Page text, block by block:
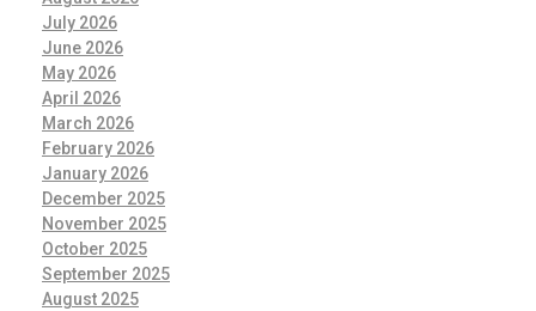
July 2026
June 2026
May 2026
April 2026
March 2026
February 2026
January 2026
December 2025
November 2025
October 2025
September 2025
August 2025